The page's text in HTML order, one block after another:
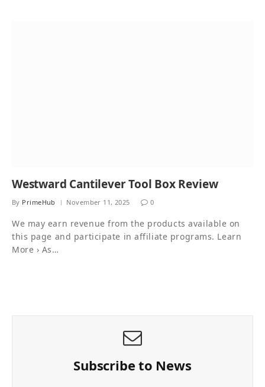
Westward Cantilever Tool Box Review
By PrimeHub November 11, 2025 0
We may earn revenue from the products available on
this page and participate in affiliate programs. Learn
More › As…
Subscribe to News